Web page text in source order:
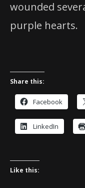
wounded
purple hearts.
Share this:
Facebook
LinkedIn
Like this: